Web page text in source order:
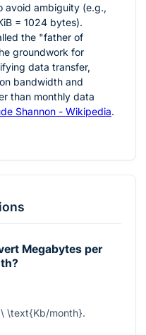
avoid ambiguity (e.g.,
= 1024 bytes).
the "father of
groundwork for
data transfer,
bandwidth and
than monthly data
Shannon - Wikipedia.
Megabytes per
\text{Kb/month}.